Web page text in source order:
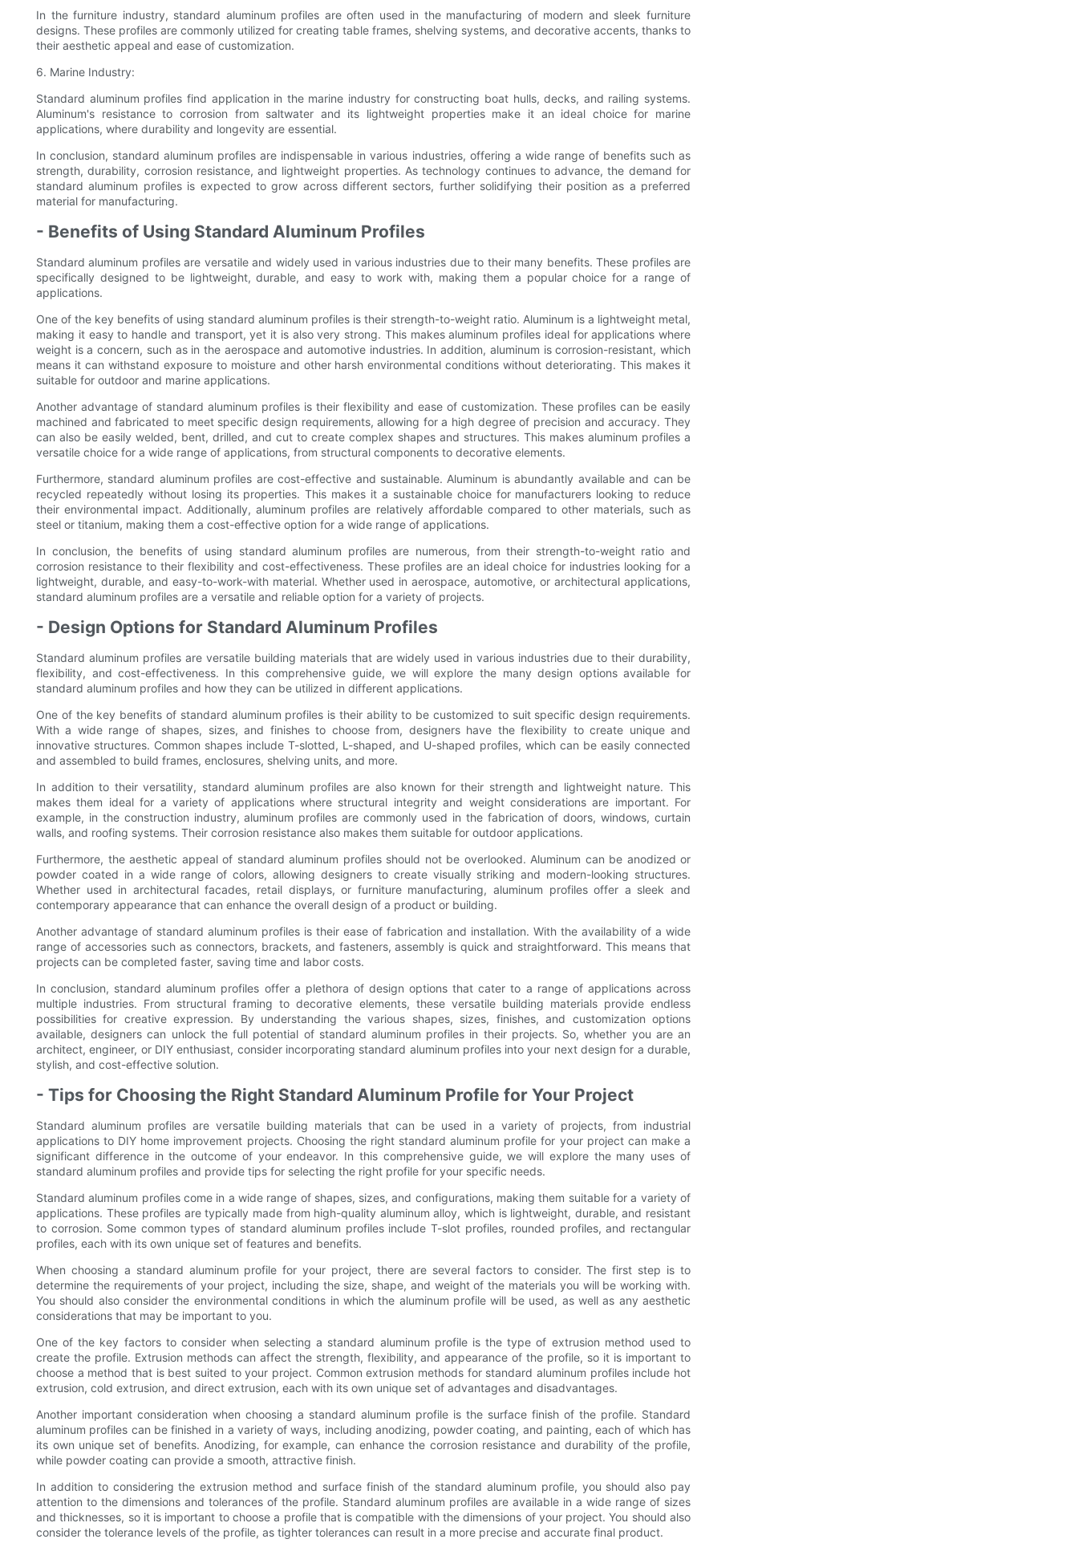
In the furniture industry, standard aluminum profiles are often used in the manufacturing of modern and sleek furniture
designs. These profiles are commonly utilized for creating table frames, shelving systems, and decorative accents, thanks to
their aesthetic appeal and ease of customization.
6. Marine Industry:
Standard aluminum profiles find application in the marine industry for constructing boat hulls, decks, and railing systems.
Aluminum's resistance to corrosion from saltwater and its lightweight properties make it an ideal choice for marine
applications, where durability and longevity are essential.
In conclusion, standard aluminum profiles are indispensable in various industries, offering a wide range of benefits such as
strength, durability, corrosion resistance, and lightweight properties. As technology continues to advance, the demand for
standard aluminum profiles is expected to grow across different sectors, further solidifying their position as a preferred
material for manufacturing.
- Benefits of Using Standard Aluminum Profiles
Standard aluminum profiles are versatile and widely used in various industries due to their many benefits. These profiles are
specifically designed to be lightweight, durable, and easy to work with, making them a popular choice for a range of
applications.
One of the key benefits of using standard aluminum profiles is their strength-to-weight ratio. Aluminum is a lightweight metal,
making it easy to handle and transport, yet it is also very strong. This makes aluminum profiles ideal for applications where
weight is a concern, such as in the aerospace and automotive industries. In addition, aluminum is corrosion-resistant, which
means it can withstand exposure to moisture and other harsh environmental conditions without deteriorating. This makes it
suitable for outdoor and marine applications.
Another advantage of standard aluminum profiles is their flexibility and ease of customization. These profiles can be easily
machined and fabricated to meet specific design requirements, allowing for a high degree of precision and accuracy. They
can also be easily welded, bent, drilled, and cut to create complex shapes and structures. This makes aluminum profiles a
versatile choice for a wide range of applications, from structural components to decorative elements.
Furthermore, standard aluminum profiles are cost-effective and sustainable. Aluminum is abundantly available and can be
recycled repeatedly without losing its properties. This makes it a sustainable choice for manufacturers looking to reduce
their environmental impact. Additionally, aluminum profiles are relatively affordable compared to other materials, such as
steel or titanium, making them a cost-effective option for a wide range of applications.
In conclusion, the benefits of using standard aluminum profiles are numerous, from their strength-to-weight ratio and
corrosion resistance to their flexibility and cost-effectiveness. These profiles are an ideal choice for industries looking for a
lightweight, durable, and easy-to-work-with material. Whether used in aerospace, automotive, or architectural applications,
standard aluminum profiles are a versatile and reliable option for a variety of projects.
- Design Options for Standard Aluminum Profiles
Standard aluminum profiles are versatile building materials that are widely used in various industries due to their durability,
flexibility, and cost-effectiveness. In this comprehensive guide, we will explore the many design options available for
standard aluminum profiles and how they can be utilized in different applications.
One of the key benefits of standard aluminum profiles is their ability to be customized to suit specific design requirements.
With a wide range of shapes, sizes, and finishes to choose from, designers have the flexibility to create unique and
innovative structures. Common shapes include T-slotted, L-shaped, and U-shaped profiles, which can be easily connected
and assembled to build frames, enclosures, shelving units, and more.
In addition to their versatility, standard aluminum profiles are also known for their strength and lightweight nature. This
makes them ideal for a variety of applications where structural integrity and weight considerations are important. For
example, in the construction industry, aluminum profiles are commonly used in the fabrication of doors, windows, curtain
walls, and roofing systems. Their corrosion resistance also makes them suitable for outdoor applications.
Furthermore, the aesthetic appeal of standard aluminum profiles should not be overlooked. Aluminum can be anodized or
powder coated in a wide range of colors, allowing designers to create visually striking and modern-looking structures.
Whether used in architectural facades, retail displays, or furniture manufacturing, aluminum profiles offer a sleek and
contemporary appearance that can enhance the overall design of a product or building.
Another advantage of standard aluminum profiles is their ease of fabrication and installation. With the availability of a wide
range of accessories such as connectors, brackets, and fasteners, assembly is quick and straightforward. This means that
projects can be completed faster, saving time and labor costs.
In conclusion, standard aluminum profiles offer a plethora of design options that cater to a range of applications across
multiple industries. From structural framing to decorative elements, these versatile building materials provide endless
possibilities for creative expression. By understanding the various shapes, sizes, finishes, and customization options
available, designers can unlock the full potential of standard aluminum profiles in their projects. So, whether you are an
architect, engineer, or DIY enthusiast, consider incorporating standard aluminum profiles into your next design for a durable,
stylish, and cost-effective solution.
- Tips for Choosing the Right Standard Aluminum Profile for Your Project
Standard aluminum profiles are versatile building materials that can be used in a variety of projects, from industrial
applications to DIY home improvement projects. Choosing the right standard aluminum profile for your project can make a
significant difference in the outcome of your endeavor. In this comprehensive guide, we will explore the many uses of
standard aluminum profiles and provide tips for selecting the right profile for your specific needs.
Standard aluminum profiles come in a wide range of shapes, sizes, and configurations, making them suitable for a variety of
applications. These profiles are typically made from high-quality aluminum alloy, which is lightweight, durable, and resistant
to corrosion. Some common types of standard aluminum profiles include T-slot profiles, rounded profiles, and rectangular
profiles, each with its own unique set of features and benefits.
When choosing a standard aluminum profile for your project, there are several factors to consider. The first step is to
determine the requirements of your project, including the size, shape, and weight of the materials you will be working with.
You should also consider the environmental conditions in which the aluminum profile will be used, as well as any aesthetic
considerations that may be important to you.
One of the key factors to consider when selecting a standard aluminum profile is the type of extrusion method used to
create the profile. Extrusion methods can affect the strength, flexibility, and appearance of the profile, so it is important to
choose a method that is best suited to your project. Common extrusion methods for standard aluminum profiles include hot
extrusion, cold extrusion, and direct extrusion, each with its own unique set of advantages and disadvantages.
Another important consideration when choosing a standard aluminum profile is the surface finish of the profile. Standard
aluminum profiles can be finished in a variety of ways, including anodizing, powder coating, and painting, each of which has
its own unique set of benefits. Anodizing, for example, can enhance the corrosion resistance and durability of the profile,
while powder coating can provide a smooth, attractive finish.
In addition to considering the extrusion method and surface finish of the standard aluminum profile, you should also pay
attention to the dimensions and tolerances of the profile. Standard aluminum profiles are available in a wide range of sizes
and thicknesses, so it is important to choose a profile that is compatible with the dimensions of your project. You should also
consider the tolerance levels of the profile, as tighter tolerances can result in a more precise and accurate final product.